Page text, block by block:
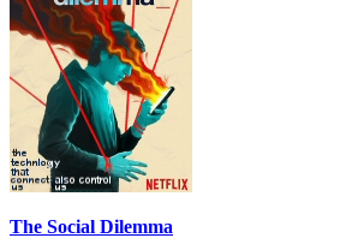
The Social Dilemma